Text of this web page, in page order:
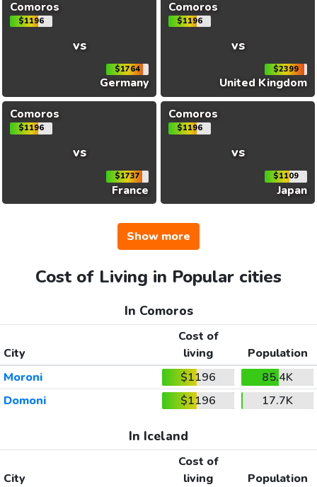
Comoros
$1196
vs
$1764
Germany
Comoros
$1196
vs
$2399
United Kingdom
Comoros
$1196
vs
$1737
France
Comoros
$1196
vs
$1109
Japan
Show more
Cost of Living in Popular cities
In Comoros
City
Cost of
living
Population
Moroni
$1196
85.4K
Domoni
$1196 17.7K
In Iceland
City
Cost of
living
Population